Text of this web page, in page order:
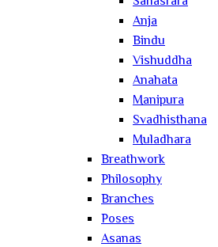
Anja
Bindu
Vishuddha
Anahata
Manipura
Svadhisthana
Muladhara
Breathwork
Philosophy
Branches
Poses
Asanas